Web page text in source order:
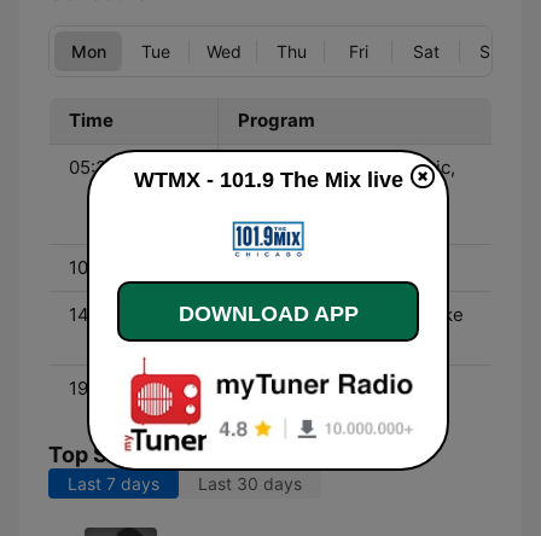
Mon Tue Wed Thu Fri Sat Sun
Time Program
05:30 - 10:00
Eric in the Morning - Eric,
Melissa, Brian, Violeta,
John and Cynthia
10:00 - 14:00
14:00 - 19:00
Koz and Jen - Kevin Koske
and Jennifer Roberts
19:00 - 00:00 Reese
Top Songs
Last 7 days Last 30 days
WTMX - 101.9 The Mix live
DOWNLOAD APP